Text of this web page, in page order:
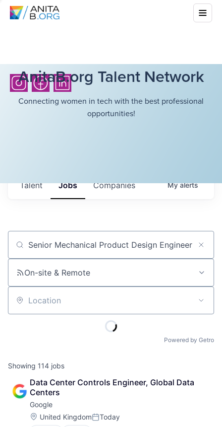
AnitaB.org Talent Network
Connecting women in tech with the best professional
opportunities!
Jobs Companies
Talent Myalerts
Job title, company or keyword
On-site & Remote
Location
Powered by Getro
Showing 114 jobs
Data Center Controls Engineer, Global Data
Centers
Google
Location:
United KingdomPosted:
Today